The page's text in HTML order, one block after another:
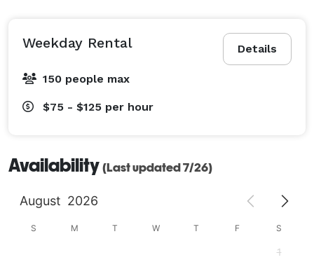
Details
Weekday Rental
150 people max
$75 - $125 per hour
Availability (Last updated 7/26)
August 2026
S M T W T F S
1